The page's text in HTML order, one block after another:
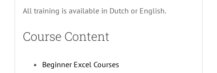
All training is available in Dutch or English.
Course Content
Beginner Excel Courses